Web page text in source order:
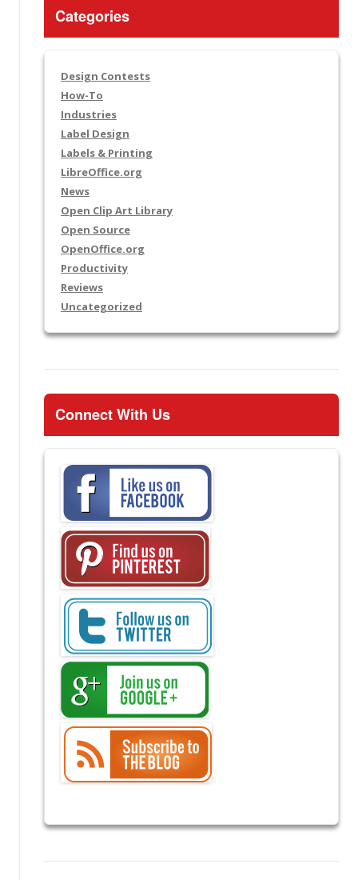
Categories
Design Contests
How-To
Industries
Label Design
Labels & Printing
LibreOffice.org
News
Open Clip Art Library
Open Source
OpenOffice.org
Productivity
Reviews
Uncategorized
Connect With Us